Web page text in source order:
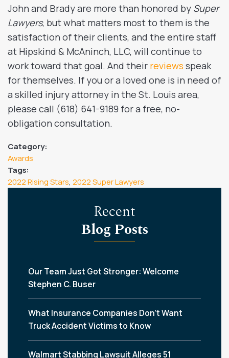
John and Brady are more than honored by Super
Lawyers, but what matters most to them is the
satisfaction of their clients, and the entire staff
at Hipskind & McAninch, LLC, will continue to
work toward that goal. And their reviews speak
for themselves. If you or a loved one is in need of
a skilled injury attorney in the St. Louis area,
please call (618) 641-9189 for a free, no-
obligation consultation.
Category:
Awards
Tags:
2022 Rising Stars, 2022 Super Lawyers
Recent
Blog Posts
Our Team Just Got Stronger: Welcome
Stephen C. Buser
What Insurance Companies Don’t Want
Truck Accident Victims to Know
Walmart Stabbing Lawsuit Alleges 51